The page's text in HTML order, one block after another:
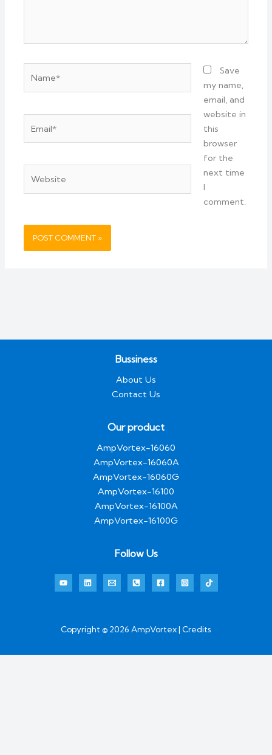
Save
my name,
email, and
website in
this
browser
for the
next time
I
comment.
Bussiness
About Us
Contact Us
Our product
AmpVortex-16060
AmpVortex-16060A
AmpVortex-16060G
AmpVortex-16100
AmpVortex-16100A
AmpVortex-16100G
Follow Us
Copyright © 2026 AmpVortex | Credits